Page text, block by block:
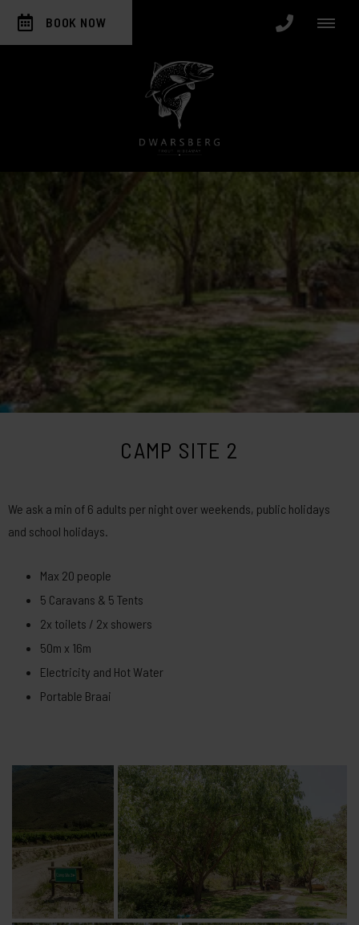
BOOK NOW
CAMP SITE 2
We ask a min of 6 adults per night over weekends, public holidays
and school holidays.
Max 20 people
5 Caravans & 5 Tents
2x toilets / 2x showers
50m x 16m
Electricity and Hot Water
Portable Braai